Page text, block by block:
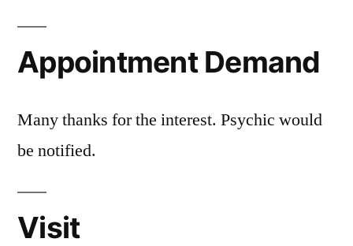
Appointment Demand
Many thanks for the interest. Psychic would
be notified.
Visit